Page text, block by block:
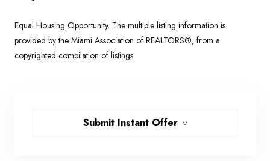
Equal Housing Opportunity. The multiple listing information is
provided by the Miami Association of REALTORS®, from a
copyrighted compilation of listings.
Submit Instant Offer